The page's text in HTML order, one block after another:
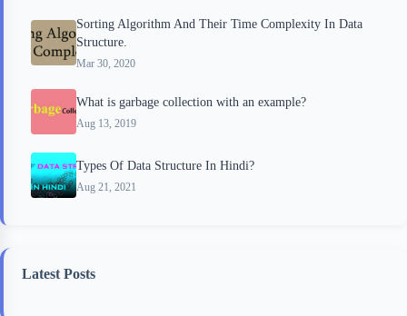
Sorting Algorithm And Their Time Complexity In Data
Structure.
Mar 30, 2020
What is garbage collection with an example?
Aug 13, 2019
Types Of Data Structure In Hindi?
Aug 21, 2021
Latest Posts